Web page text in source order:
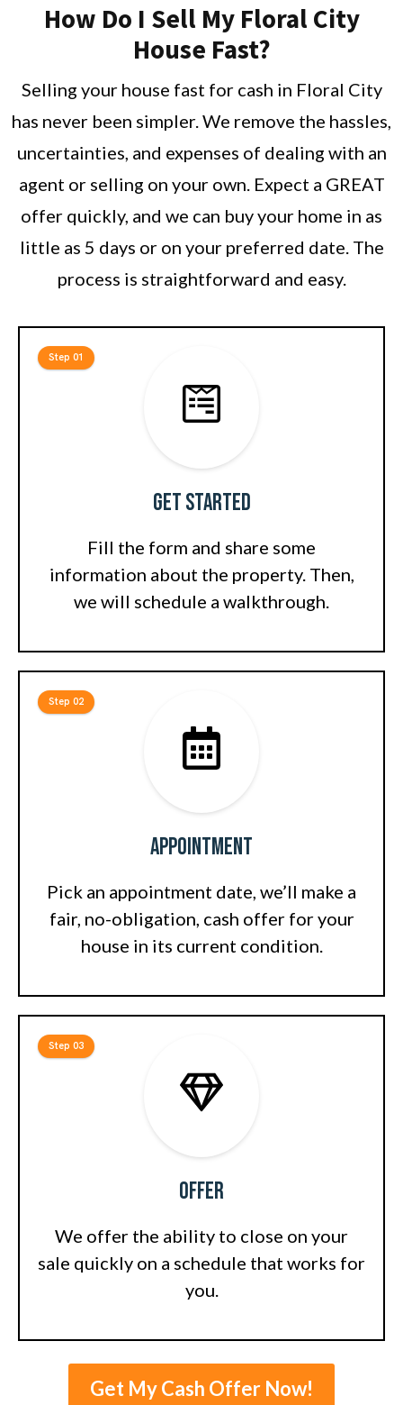
How Do I Sell My Floral City
House Fast?
Selling your house fast for cash in Floral City
has never been simpler. We remove the hassles,
uncertainties, and expenses of dealing with an
agent or selling on your own. Expect a GREAT
offer quickly, and we can buy your home in as
little as 5 days or on your preferred date. The
process is straightforward and easy.
Get Started
Fill the form and share some
information about the property. Then,
we will schedule a walkthrough.
Step 01
Appointment
Pick an appointment date, we’ll make a
fair, no-obligation, cash offer for your
house in its current condition.
Step 02
Offer
We offer the ability to close on your
sale quickly on a schedule that works for
you.
Step 03
Get My Cash Offer Now!